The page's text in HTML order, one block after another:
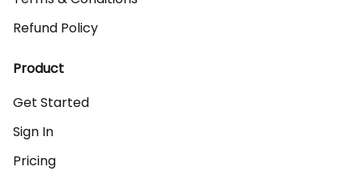
Refund Policy
Product
Get Started
Sign In
Pricing